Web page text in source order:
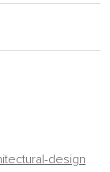
design